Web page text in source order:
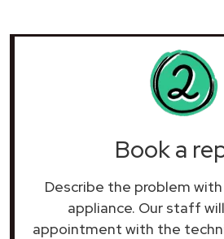
Book a
Describe the problem
appliance. Our staff
appointment with the